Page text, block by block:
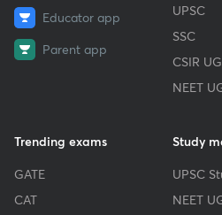
Educator app
Parent app
UPSC
SSC
CSIR
NEET
Trending exams
GATE
CAT
Study
UPSC
NEET